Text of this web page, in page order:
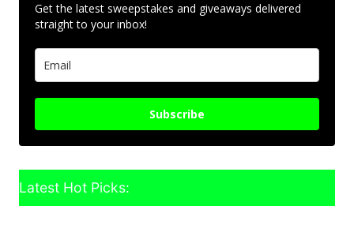
Get the latest sweepstakes and giveaways delivered
straight to your inbox!
Subscribe
Latest Hot Picks: